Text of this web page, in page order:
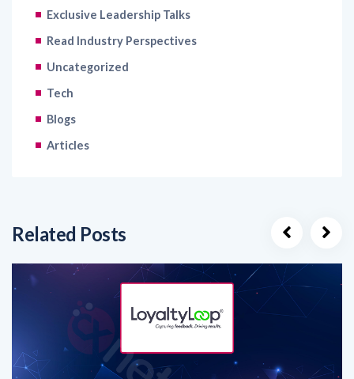
Read Industry Perspectives
Uncategorized
Tech
Blogs
Articles
LATEST NEWS